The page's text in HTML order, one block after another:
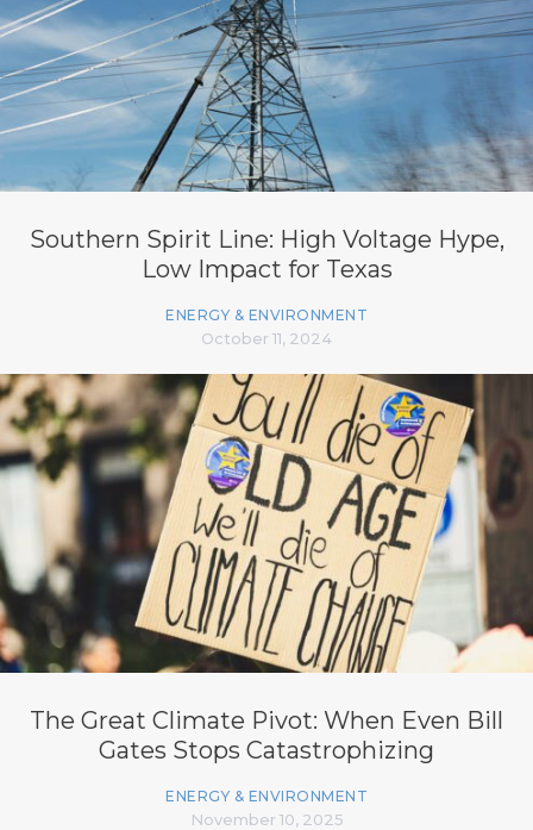
Southern Spirit Line: High Voltage Hype,
Low Impact for Texas
ENERGY & ENVIRONMENT
October 11, 2024
The Great Climate Pivot: When Even Bill
Gates Stops Catastrophizing
ENERGY & ENVIRONMENT
November 10, 2025